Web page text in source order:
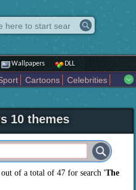
Wallpapers DLL
Cartoons
Celebrities
Fantasy Sci Fi
Nature
Actors Female
Dc Comics Motors
K Pop
Overwatch
Technology
10 themes
out of a total of47 for search 'The